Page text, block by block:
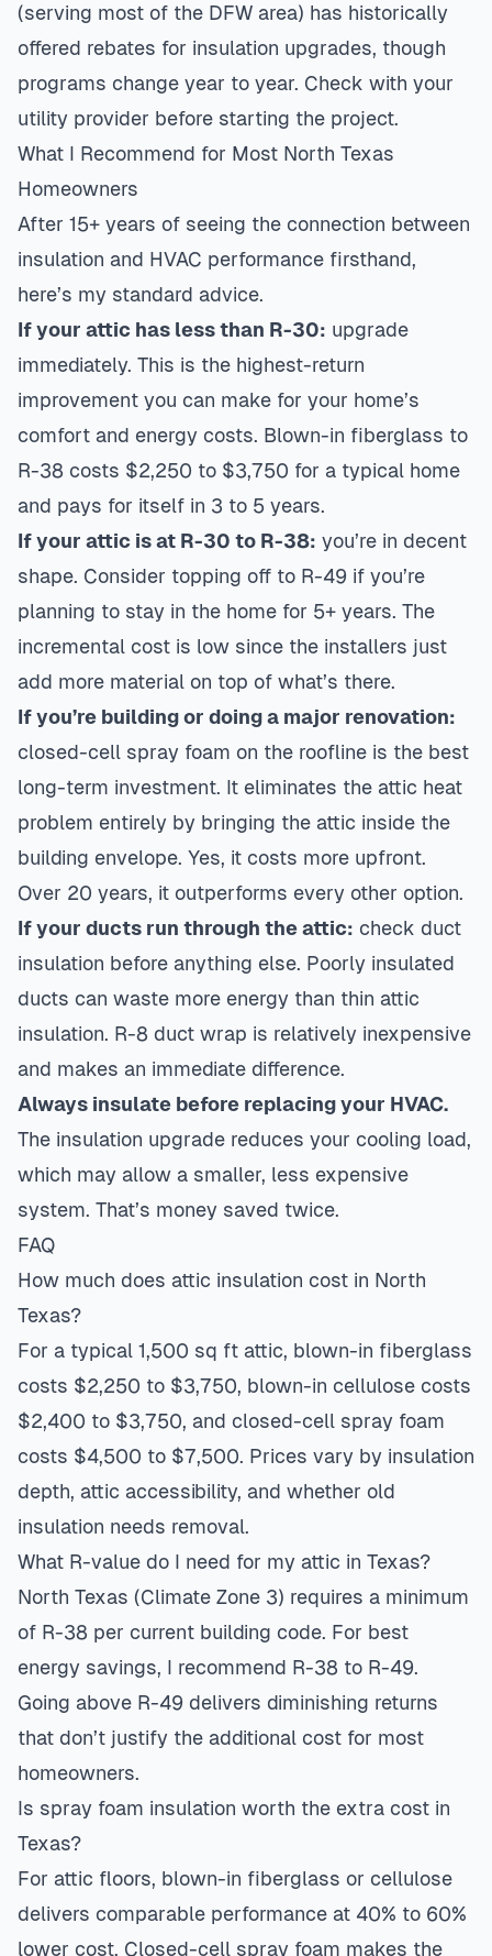
(serving most of the DFW area) has historically
offered rebates for insulation upgrades, though
programs change year to year. Check with your
utility provider before starting the project.
What I Recommend for Most North Texas
Homeowners
After 15+ years of seeing the connection between
insulation and HVAC performance firsthand,
here’s my standard advice.
If your attic has less than R-30: upgrade
immediately. This is the highest-return
improvement you can make for your home’s
comfort and energy costs. Blown-in fiberglass to
R-38 costs $2,250 to $3,750 for a typical home
and pays for itself in 3 to 5 years.
If your attic is at R-30 to R-38: you’re in decent
shape. Consider topping off to R-49 if you’re
planning to stay in the home for 5+ years. The
incremental cost is low since the installers just
add more material on top of what’s there.
If you’re building or doing a major renovation:
closed-cell spray foam on the roofline is the best
long-term investment. It eliminates the attic heat
problem entirely by bringing the attic inside the
building envelope. Yes, it costs more upfront.
Over 20 years, it outperforms every other option.
If your ducts run through the attic: check duct
insulation before anything else. Poorly insulated
ducts can waste more energy than thin attic
insulation. R-8 duct wrap is relatively inexpensive
and makes an immediate difference.
Always insulate before replacing your HVAC.
The insulation upgrade reduces your cooling load,
which may allow a smaller, less expensive
system. That’s money saved twice.
FAQ
How much does attic insulation cost in North
Texas?
For a typical 1,500 sq ft attic, blown-in fiberglass
costs $2,250 to $3,750, blown-in cellulose costs
$2,400 to $3,750, and closed-cell spray foam
costs $4,500 to $7,500. Prices vary by insulation
depth, attic accessibility, and whether old
insulation needs removal.
What R-value do I need for my attic in Texas?
North Texas (Climate Zone 3) requires a minimum
of R-38 per current building code. For best
energy savings, I recommend R-38 to R-49.
Going above R-49 delivers diminishing returns
that don’t justify the additional cost for most
homeowners.
Is spray foam insulation worth the extra cost in
Texas?
For attic floors, blown-in fiberglass or cellulose
delivers comparable performance at 40% to 60%
lower cost. Closed-cell spray foam makes the